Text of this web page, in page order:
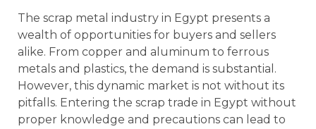
The scrap metal industry in Egypt presents a
wealth of opportunities for buyers and sellers
alike. From copper and aluminum to ferrous
metals and plastics, the demand is substantial.
However, this dynamic market is not without its
pitfalls. Entering the scrap trade in Egypt without
proper knowledge and precautions can lead to